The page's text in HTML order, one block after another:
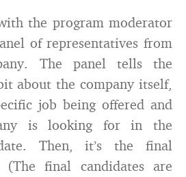
the program moderator
of representatives from
The panel tells the
about the company itself,
job being offered and
is looking for in the
Then, it’s the final
(The final candidates are